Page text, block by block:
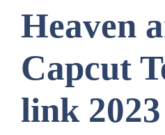
Heaven
Capcut
link 2023